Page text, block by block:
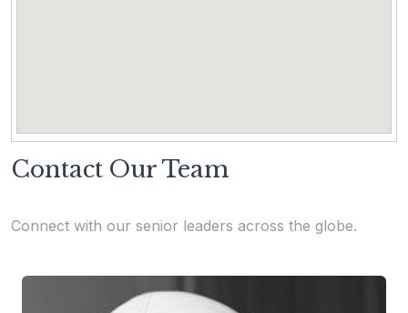
Contact Our Team
Connect with our senior leaders across the globe.